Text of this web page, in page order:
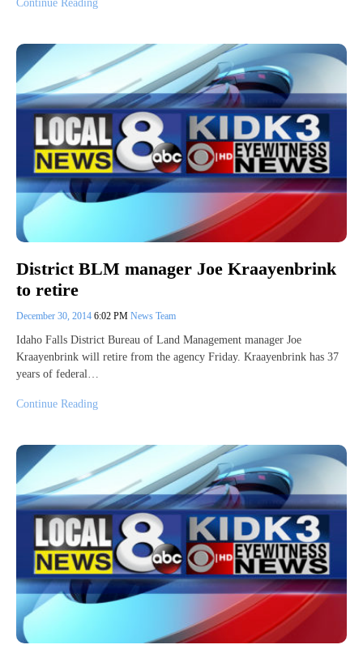
Continue Reading
District BLM manager Joe Kraayenbrink
to retire
December 30, 2014 6:02 PM News Team
Idaho Falls District Bureau of Land Management manager Joe
Kraayenbrink will retire from the agency Friday. Kraayenbrink has 37
years of federal…
Continue Reading